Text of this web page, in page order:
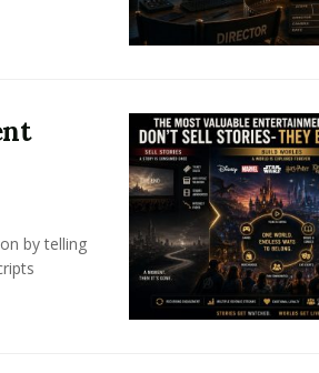
by telling